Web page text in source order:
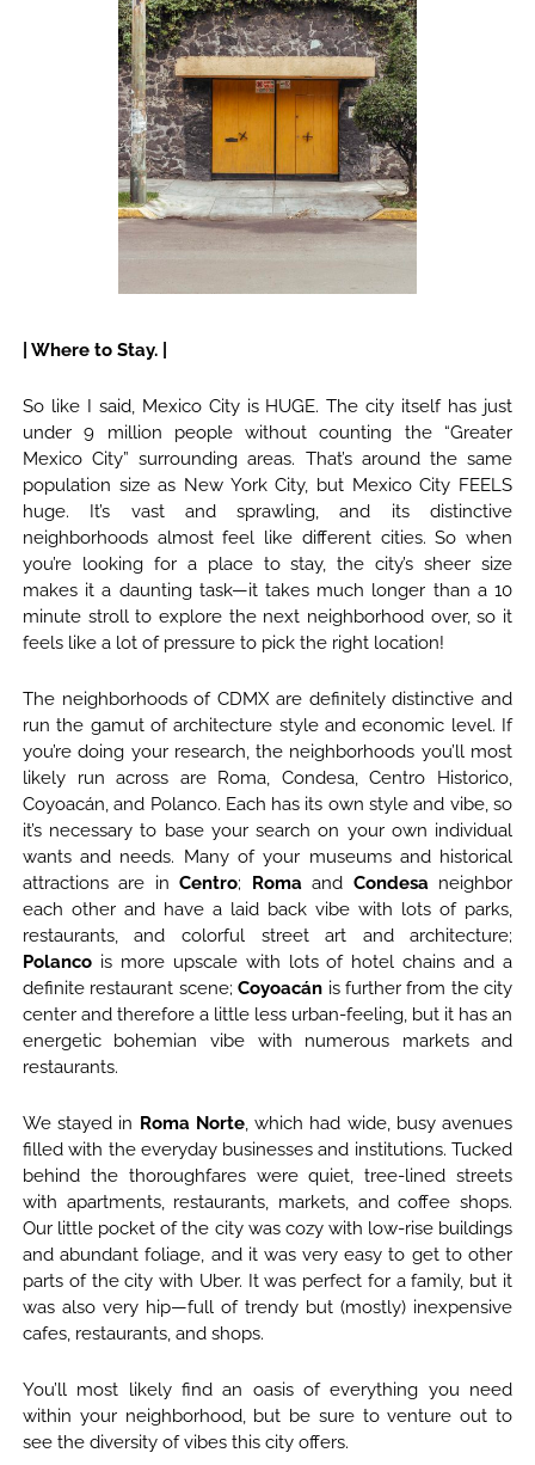
| Where to Stay. |
So like I said, Mexico City is HUGE. The city itself has just
under 9 million people without counting the “Greater
Mexico City” surrounding areas. That’s around the same
population size as New York City, but Mexico City FEELS
huge. It’s vast and sprawling, and its distinctive
neighborhoods almost feel like different cities. So when
you’re looking for a place to stay, the city’s sheer size
makes it a daunting task—it takes much longer than a 10
minute stroll to explore the next neighborhood over, so it
feels like a lot of pressure to pick the right location!
The neighborhoods of CDMX are definitely distinctive and
run the gamut of architecture style and economic level. If
you’re doing your research, the neighborhoods you’ll most
likely run across are Roma, Condesa, Centro Historico,
Coyoacán, and Polanco. Each has its own style and vibe, so
it’s necessary to base your search on your own individual
wants and needs. Many of your museums and historical
attractions are inCentro; Roma and Condesa neighbor
each other and have a laid back vibe with lots of parks,
restaurants, and colorful street art and architecture;
Polanco is more upscale with lots of hotel chains and a
definite restaurant scene;Coyoacán is further from the city
center and therefore a little less urban-feeling, but it has an
energetic bohemian vibe with numerous markets and
restaurants.
We stayed in Roma Norte, which had wide, busy avenues
filled with the everyday businesses and institutions. Tucked
behind the thoroughfares were quiet, tree-lined streets
with apartments, restaurants, markets, and coffee shops.
Our little pocket of the city was cozy with low-rise buildings
and abundant foliage, and it was very easy to get to other
parts of the city with Uber. It was perfect for a family, but it
was also very hip—full of trendy but (mostly) inexpensive
cafes, restaurants, and shops.
You’ll most likely find an oasis of everything you need
within your neighborhood, but be sure to venture out to
see the diversity of vibes this city offers.